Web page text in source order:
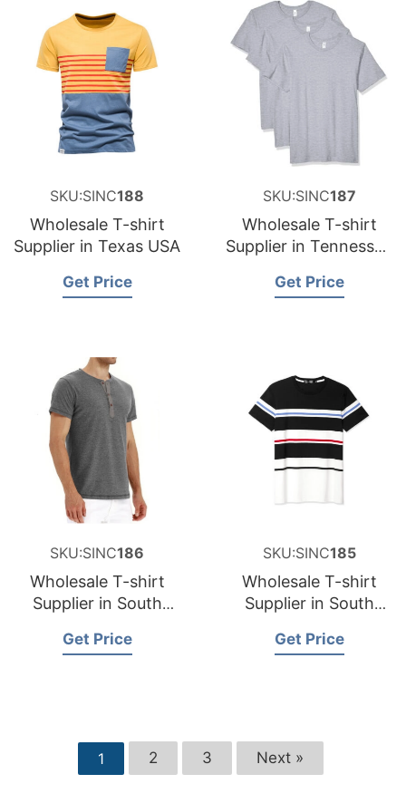
SKU:SINC188
Wholesale T-shirt
Supplier in Texas USA
Get Price
SKU:SINC187
Wholesale T-shirt
Supplier in Tennessee
Get Price
SKU:SINC186
Wholesale T-shirt
Supplier in South
Get Price
SKU:SINC185
Wholesale T-shirt
Supplier in South
Get Price
1 2 3 Next »